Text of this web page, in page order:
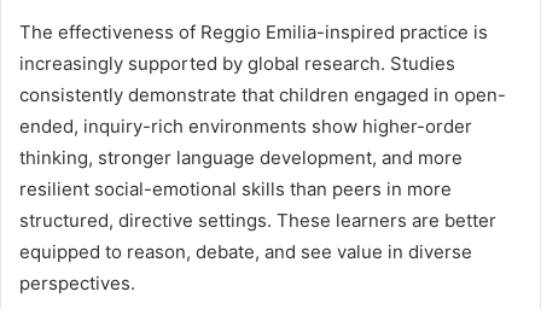
The effectiveness of Reggio Emilia-inspired practice is
increasingly supported by global research. Studies
consistently demonstrate that children engaged in open-
ended, inquiry-rich environments show higher-order
thinking, stronger language development, and more
resilient social-emotional skills than peers in more
structured, directive settings. These learners are better
equipped to reason, debate, and see value in diverse
perspectives.